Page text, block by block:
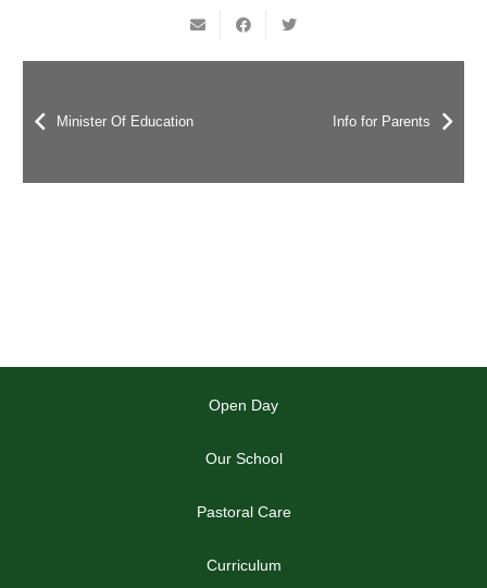
Minister Of Education Info for Parents
Open Day
Our School
Pastoral Care
Curriculum